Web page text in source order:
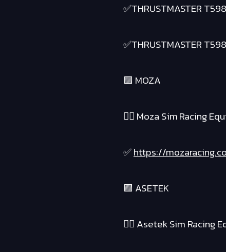
✅THRUSTMASTER
✅THRUSTMASTER
🟪 MOZA
❤️‍🔥 Moza Sim Racing
✅https://
🟪 ASETEK
❤️‍🔥 Asetek Sim Racing